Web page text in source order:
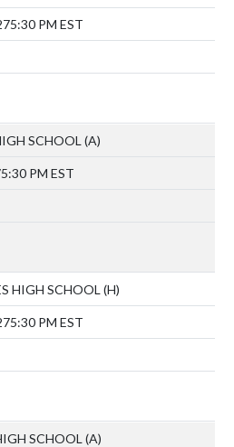
5:30 PM EST
SCHOOL (A)
5:30 PM EST
HIGH SCHOOL (H)
5:30 PM EST
SCHOOL (A)